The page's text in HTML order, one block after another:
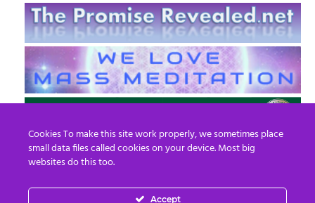
Cookies To make this site work properly, we sometimes place
small data files called cookies on your device. Most big
websites do this too.
Accept